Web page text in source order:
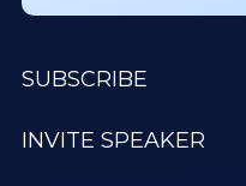
SUBSCRIBE
INVITE SPEAKER